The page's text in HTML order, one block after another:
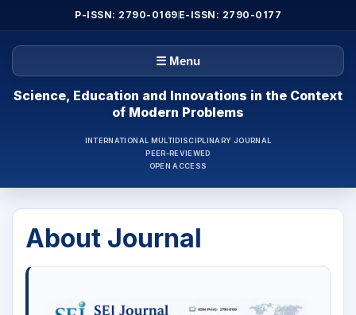
P-ISSN: 2790-0169 E-ISSN: 2790-0177
☰ Menu
Science, Education and Innovations in the Context
of Modern Problems
INTERNATIONAL MULTIDISCIPLINARY JOURNAL
PEER-REVIEWED
OPEN ACCESS
About Journal